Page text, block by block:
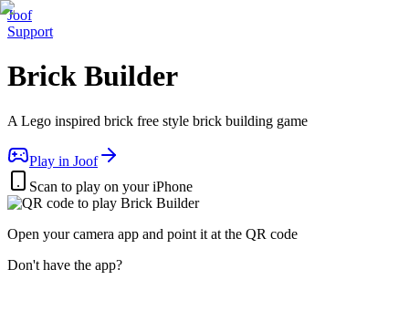
Joof
Support
Brick Builder
A Lego inspired brick free style brick building game
Play in Joof
Scan to play on your iPhone
Open your camera app and point it at the QR code
Don't have the app?